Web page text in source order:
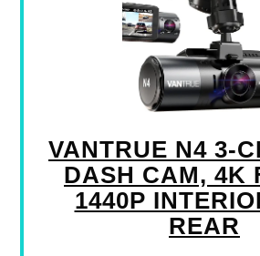
VANTRUE N4 3-
DASH CAM, 4K
1440P
REAR